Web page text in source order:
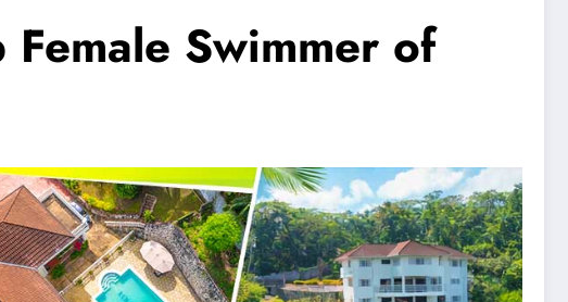
Swimmer of